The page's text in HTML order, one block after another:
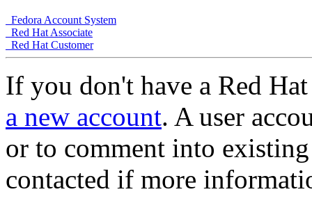
Fedora Account System
Red Hat Associate
Red Hat Customer
If you don't have a Red
a new account. A user
or to comment into
contacted if more